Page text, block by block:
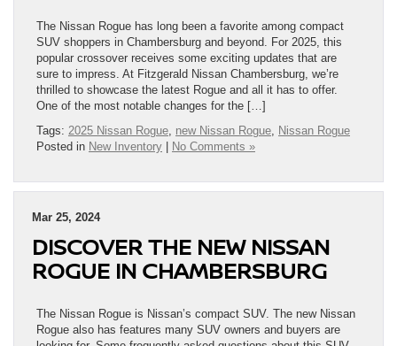
The Nissan Rogue has long been a favorite among compact
SUV shoppers in Chambersburg and beyond. For 2025, this
popular crossover receives some exciting updates that are
sure to impress. At Fitzgerald Nissan Chambersburg, we’re
thrilled to showcase the latest Rogue and all it has to offer.
One of the most notable changes for the […]
Tags: 2025 Nissan Rogue, new Nissan Rogue, Nissan Rogue
Posted in New Inventory No Comments »
Mar 25, 2024
DISCOVER THE NEW NISSAN
ROGUE IN CHAMBERSBURG
The Nissan Rogue is Nissan’s compact SUV. The new Nissan
Rogue also has features many SUV owners and buyers are